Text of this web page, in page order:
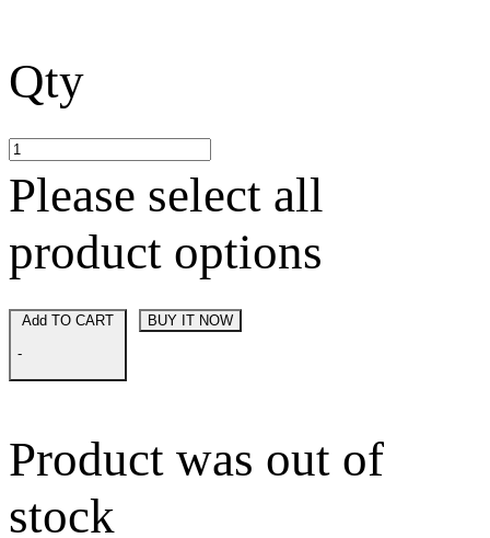
Qty
Please select all
product options
-
BUY IT NOW
Product was out of
stock